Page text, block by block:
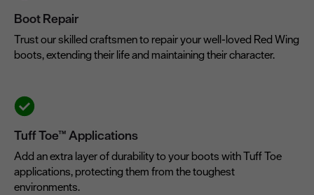
Boot Repair
Trust our skilled craftsmen to repair your well-loved Red Wing
boots, extending their life and maintaining their character.
Tuff Toe™ Applications
Add an extra layer of durability to your boots with Tuff Toe
applications, protecting them from the toughest
environments.